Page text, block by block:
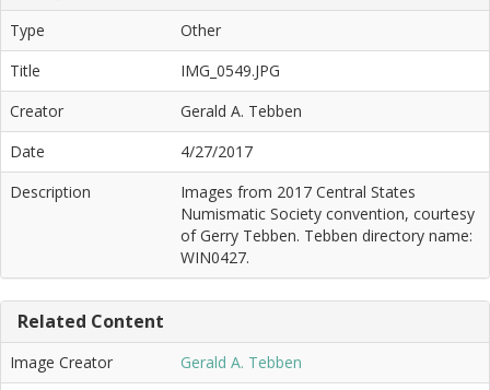
Type
Other
Title
IMG_0549.JPG
Creator
Gerald A. Tebben
Date
4/27/2017
Description
Images from 2017 Central States
Numismatic Society convention, courtesy
of Gerry Tebben. Tebben directory name:
WIN0427.
Related Content
Image Creator
Gerald A. Tebben